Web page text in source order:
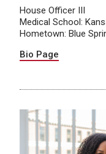
House Officer III
Medical School:
Hometown: Blue
Bio Page